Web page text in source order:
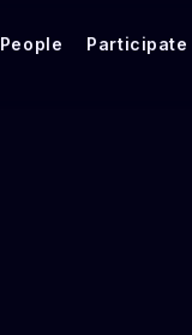
People Participate